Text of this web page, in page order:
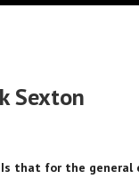
Sexton
Is that for the